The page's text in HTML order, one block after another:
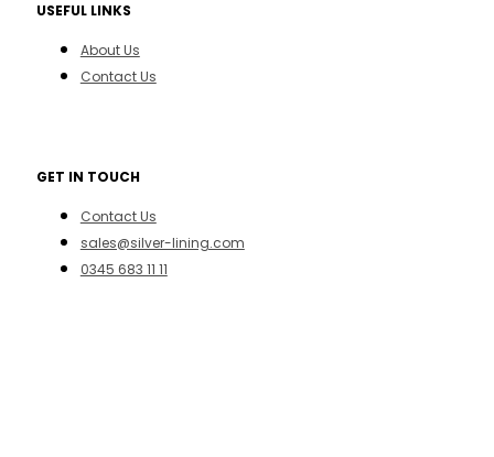
USEFUL LINKS
About Us
Contact Us
GET IN TOUCH
Contact Us
sales@silver-lining.com
0345 683 11 11